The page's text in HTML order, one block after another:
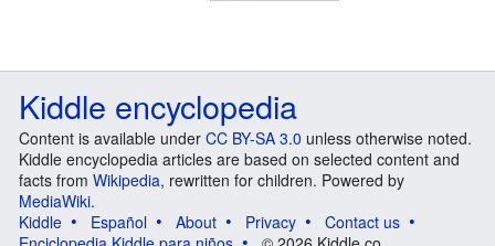
Kiddle encyclopedia
Content is available under CC BY-SA 3.0 unless otherwise noted.
Kiddle encyclopedia articles are based on selected content and
facts from Wikipedia, rewritten for children. Powered by
MediaWiki.
Kiddle
Español About Privacy
Contact us